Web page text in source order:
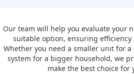
Our team will help you evaluate your
suitable option, ensuring
Whether you need a smaller unit for
system for a bigger household, we
make the best choice for